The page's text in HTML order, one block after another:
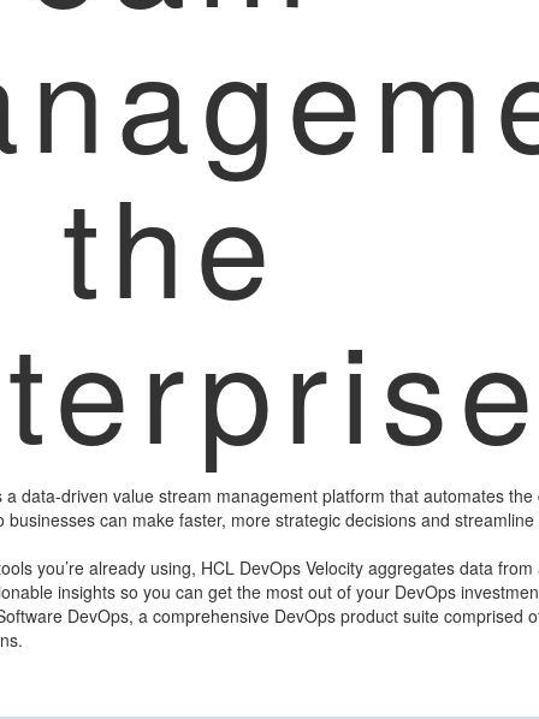
the
a data-driven value stream management platform that automates
businesses can make faster, more strategic decisions and
you’re already using, HCL DevOps Velocity aggregates data
insights so you can get the most out of your DevOps
DevOps, a comprehensive DevOps product suite comprised